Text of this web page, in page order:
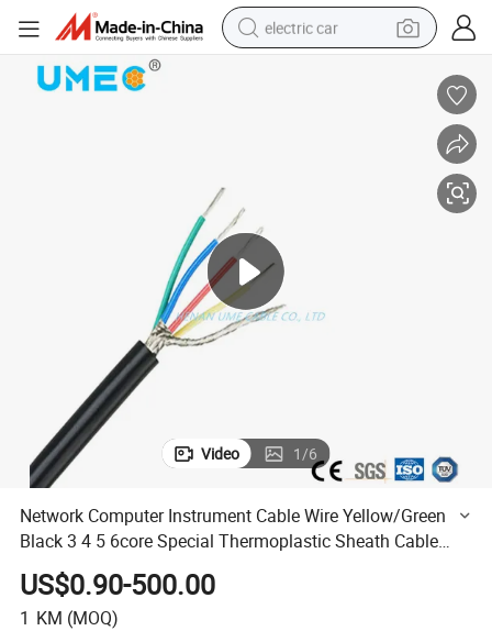
electric car
electric bike
smart phone
Video 1/6
Network Computer Instrument Cable Wire Yellow/Green
Black 3 4 5 6core Special Thermoplastic Sheath Cable
US$0.90-500.00
1 KM (MOQ)